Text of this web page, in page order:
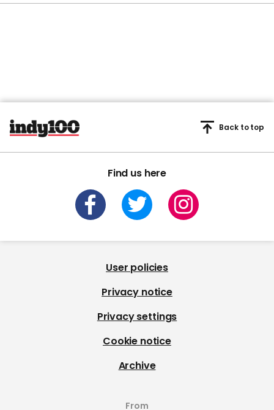
Find us here
Back to top
User policies
Privacy notice
Privacy settings
Cookie notice
Archive
From